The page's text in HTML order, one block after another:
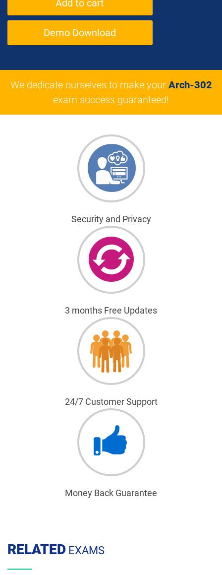
Demo Download
We dedicate ourselves to make your Arch-302
exam success guaranteed!
Security and Privacy
3 months Free Updates
24/7 Customer Support
Money Back Guarantee
RELATED EXAMS